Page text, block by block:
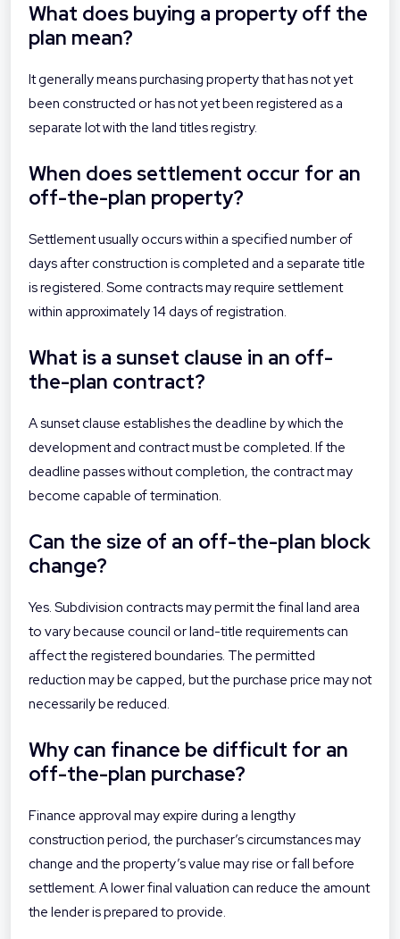
What does buying a property off the
plan mean?
It generally means purchasing property that has not yet
been constructed or has not yet been registered as a
separate lot with the land titles registry.
When does settlement occur for an
off-the-plan property?
Settlement usually occurs within a specified number of
days after construction is completed and a separate title
is registered. Some contracts may require settlement
within approximately 14 days of registration.
What is a sunset clause in an off-
the-plan contract?
A sunset clause establishes the deadline by which the
development and contract must be completed. If the
deadline passes without completion, the contract may
become capable of termination.
Can the size of an off-the-plan block
change?
Yes. Subdivision contracts may permit the final land area
to vary because council or land-title requirements can
affect the registered boundaries. The permitted
reduction may be capped, but the purchase price may not
necessarily be reduced.
Why can finance be difficult for an
off-the-plan purchase?
Finance approval may expire during a lengthy
construction period, the purchaser’s circumstances may
change and the property’s value may rise or fall before
settlement. A lower final valuation can reduce the amount
the lender is prepared to provide.